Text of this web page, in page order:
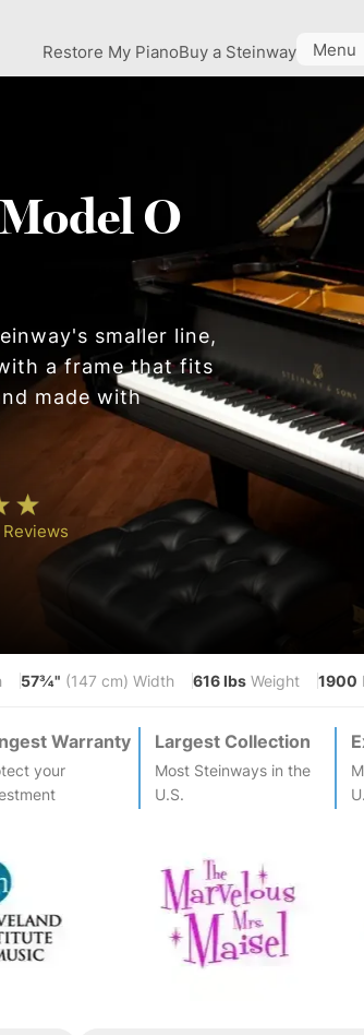
Restore My PianoBuy a Steinway Menu
O
smaller line,
a frame that fits
made with
57¾" (147 cm) Width 616 lbs Weight 1900
Warranty
your
Largest Collection
Most Steinways in the
U.S.